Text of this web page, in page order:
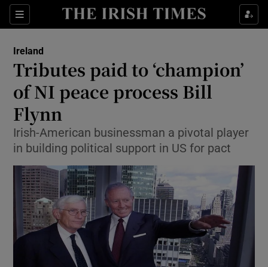
Sections
Show Culture sub sections
Show Technology sub sections
Show Science sub sections
Show Motors sub sections
Ireland
Tributes paid to ‘champion’
of NI peace process Bill
Flynn
Irish-American businessman a pivotal player
in building political support in US for pact